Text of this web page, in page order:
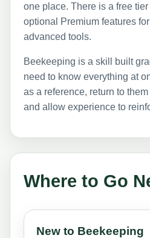
one place. There is a free
optional Premium features
advanced tools.
Beekeeping is a skill built
need to know everything at
as a reference, return to
and allow experience to
Where to Go
New to Beekeeping